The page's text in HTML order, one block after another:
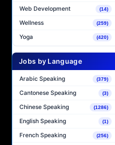
Web Development (14)
Wellness (259)
Yoga (420)
Jobs by Language
Arabic Speaking (379)
Cantonese Speaking (3)
Chinese Speaking (1286)
English Speaking (1)
French Speaking (256)